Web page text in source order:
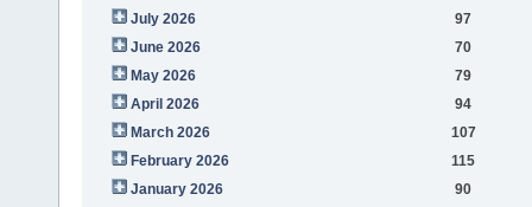
July 2026
97
June 2026
70
May 2026
79
April 2026
94
March 2026
107
February 2026
115
January 2026
90